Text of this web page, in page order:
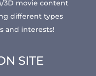
3D movie content
different types
and interests!
SITE